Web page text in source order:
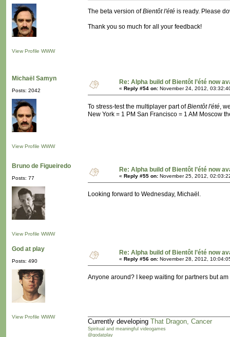
View Profile WWW
The beta version ofBientôt l'été is ready. Please
Thank you so much for all your feedback!
Michaël Samyn
Posts: 2042
View Profile WWW
Re: Alpha build of Bientôt l’été now
« Reply #54 on: November 24, 2012,
To stress-test the multiplayer part ofBientôt l'été,
New York = 1 PM San Francisco = 1 AM Moscow
Bruno de Figueiredo
Posts: 77
View Profile WWW
Re: Alpha build of Bientôt l’été now
« Reply #55 on: November 25, 2012,
Looking forward to Wednesday, Michaël.
God at play
Posts: 490
View Profile WWW
Re: Alpha build of Bientôt l’été now
« Reply #56 on: November 28, 2012,
Anyone around? I keep waiting for partners but
Currently developing That Dragon, Cancer
Spiritual and meaningful videogames
@godatplay